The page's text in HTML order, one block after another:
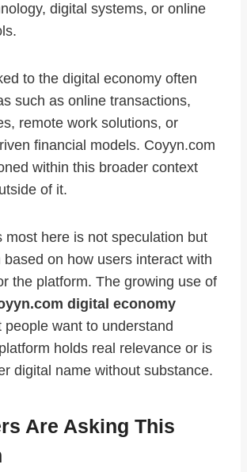
digital systems, or online
to the digital economy often
such as online transactions,
remote work solutions, or
financial models. Coyyn.com
within this broader context
of it.
most here is not speculation but
based on how users interact with
the platform. The growing use of
digital economy
people want to understand
holds real relevance or is
digital name without substance.
Are Asking This